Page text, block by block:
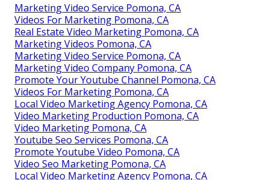
Marketing Video Service Pomona, CA
Videos For Marketing Pomona, CA
Real Estate Video Marketing Pomona, CA
Marketing Videos Pomona, CA
Marketing Video Service Pomona, CA
Marketing Video Company Pomona, CA
Promote Your Youtube Channel Pomona, CA
Videos For Marketing Pomona, CA
Local Video Marketing Agency Pomona, CA
Video Marketing Production Pomona, CA
Video Marketing Pomona, CA
Youtube Seo Services Pomona, CA
Promote Youtube Video Pomona, CA
Video Seo Marketing Pomona, CA
Local Video Marketing Agency Pomona, CA